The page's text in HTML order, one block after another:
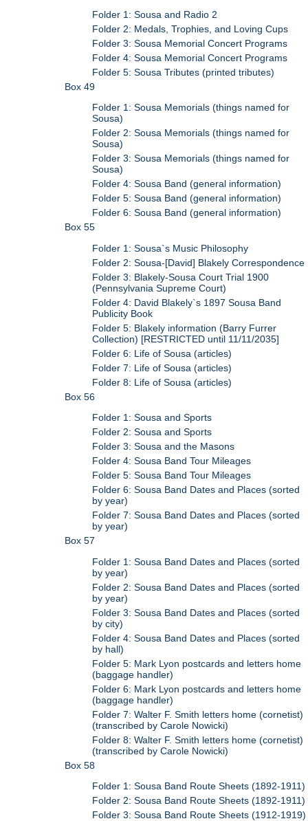
Folder 1: Sousa and Radio 2
Folder 2: Medals, Trophies, and Loving Cups
Folder 3: Sousa Memorial Concert Programs
Folder 4: Sousa Memorial Concert Programs
Folder 5: Sousa Tributes (printed tributes)
Box 49
Folder 1: Sousa Memorials (things named for
Sousa)
Folder 2: Sousa Memorials (things named for
Sousa)
Folder 3: Sousa Memorials (things named for
Sousa)
Folder 4: Sousa Band (general information)
Folder 5: Sousa Band (general information)
Folder 6: Sousa Band (general information)
Box 55
Folder 1: Sousa`s Music Philosophy
Folder 2: Sousa-[David] Blakely Correspondence
Folder 3: Blakely-Sousa Court Trial 1900
(Pennsylvania Supreme Court)
Folder 4: David Blakely`s 1897 Sousa Band
Publicity Book
Folder 5: Blakely information (Barry Furrer
Collection) [RESTRICTED until 11/11/2035]
Folder 6: Life of Sousa (articles)
Folder 7: Life of Sousa (articles)
Folder 8: Life of Sousa (articles)
Box 56
Folder 1: Sousa and Sports
Folder 2: Sousa and Sports
Folder 3: Sousa and the Masons
Folder 4: Sousa Band Tour Mileages
Folder 5: Sousa Band Tour Mileages
Folder 6: Sousa Band Dates and Places (sorted
by year)
Folder 7: Sousa Band Dates and Places (sorted
by year)
Box 57
Folder 1: Sousa Band Dates and Places (sorted
by year)
Folder 2: Sousa Band Dates and Places (sorted
by year)
Folder 3: Sousa Band Dates and Places (sorted
by city)
Folder 4: Sousa Band Dates and Places (sorted
by hall)
Folder 5: Mark Lyon postcards and letters home
(baggage handler)
Folder 6: Mark Lyon postcards and letters home
(baggage handler)
Folder 7: Walter F. Smith letters home (cornetist)
(transcribed by Carole Nowicki)
Folder 8: Walter F. Smith letters home (cornetist)
(transcribed by Carole Nowicki)
Box 58
Folder 1: Sousa Band Route Sheets (1892-1911)
Folder 2: Sousa Band Route Sheets (1892-1911)
Folder 3: Sousa Band Route Sheets (1912-1919)